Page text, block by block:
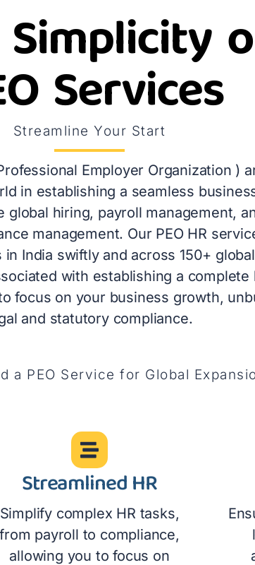
Services
Streamline Your Start
Employer Organization )
in establishing a seamless
global hiring, payroll management,
management. Our PEO HR
India swiftly and across 150+
with establishing a
focus on your business growth,
and statutory compliance.
a PEO Service for Global
Streamlined HR
Simplify complex HR tasks,
from payroll to compliance,
allowing you to focus on